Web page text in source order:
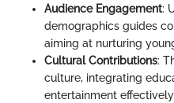
Audience Engagement:
demographics guides
aiming at nurturing
Cultural Contributions:
culture, integrating
entertainment effectively.